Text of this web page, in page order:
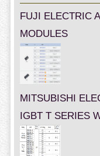
FUJI ELECTRIC
MODULES
MITSUBISHI
IGBT T SERIES